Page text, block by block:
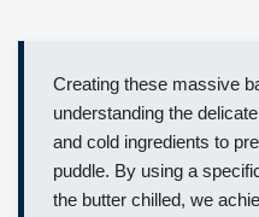
Creating these massive
understanding the
and cold ingredients to
puddle. By using a
the butter chilled, we